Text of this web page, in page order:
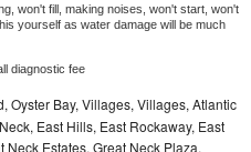
won't fill, making noises, won't start, won't
yourself as water damage will be much
diagnostic fee
Oyster Bay, Villages, Villages, Atlantic
East Hills, East Rockaway, East
Estates, Great Neck Plaza,